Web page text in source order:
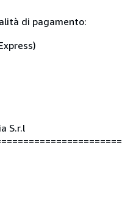
di pagamento:
S.r.l